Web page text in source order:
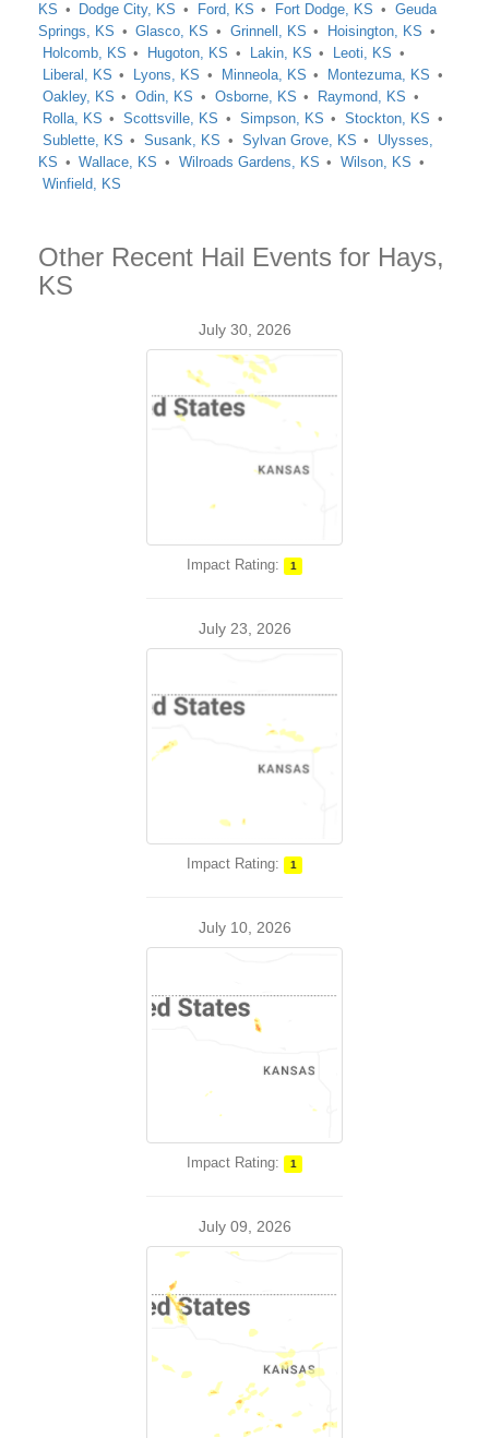
KS
Dodge City, KS Ford, KS Fort Dodge, KS
Geuda
Springs, KS
Glasco, KS Grinnell, KS
Hoisington, KS
Holcomb, KS
Hugoton, KS Lakin, KS
Leoti, KS
Liberal, KS
Lyons, KS Minneola, KS
Montezuma, KS
Oakley, KS
Odin, KS Osborne, KS
Raymond, KS
Rolla, KS
Scottsville, KS Simpson, KS
Stockton, KS
Sublette, KS
Susank, KS Sylvan Grove, KS
Ulysses,
KS
Wallace, KS Wilroads Gardens, KS
Wilson, KS
Winfield, KS
Other Recent Hail Events for Hays,
KS
July 30, 2026
Impact Rating: 1
July 23, 2026
Impact Rating: 1
July 10, 2026
Impact Rating: 1
July 09, 2026